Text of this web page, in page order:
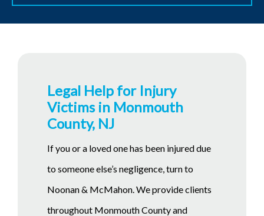
Legal Help for Injury
Victims in Monmouth
County, NJ
If you or a loved one has been injured due
to someone else’s negligence, turn to
Noonan & McMahon. We provide clients
throughout Monmouth County and